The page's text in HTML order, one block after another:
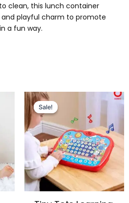
clean, this lunch container
playful charm to promote
a fun way.
Sale!
Sale!
₨ 5,099.
Current
₨ 4,375.